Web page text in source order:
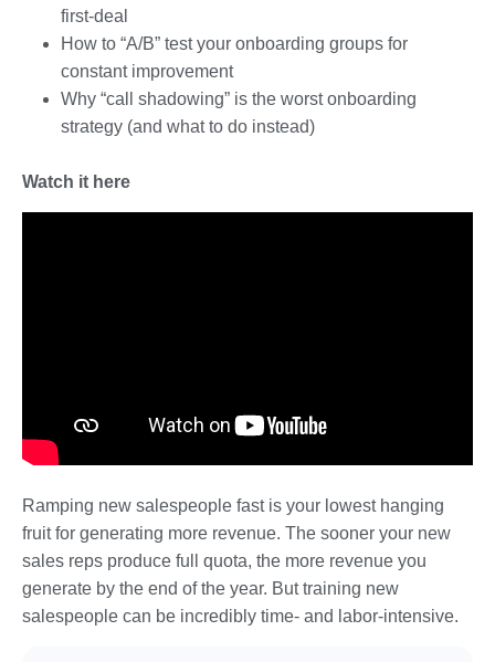
first-deal
How to “A/B” test your onboarding groups for
constant improvement
Why “call shadowing” is the worst onboarding
strategy (and what to do instead)
Watch it here
Ramping new salespeople fast is your lowest hanging
fruit for generating more revenue. The sooner your new
sales reps produce full quota, the more revenue you
generate by the end of the year. But training new
salespeople can be incredibly time- and labor-intensive.